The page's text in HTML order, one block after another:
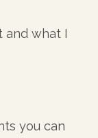
and what I
you can